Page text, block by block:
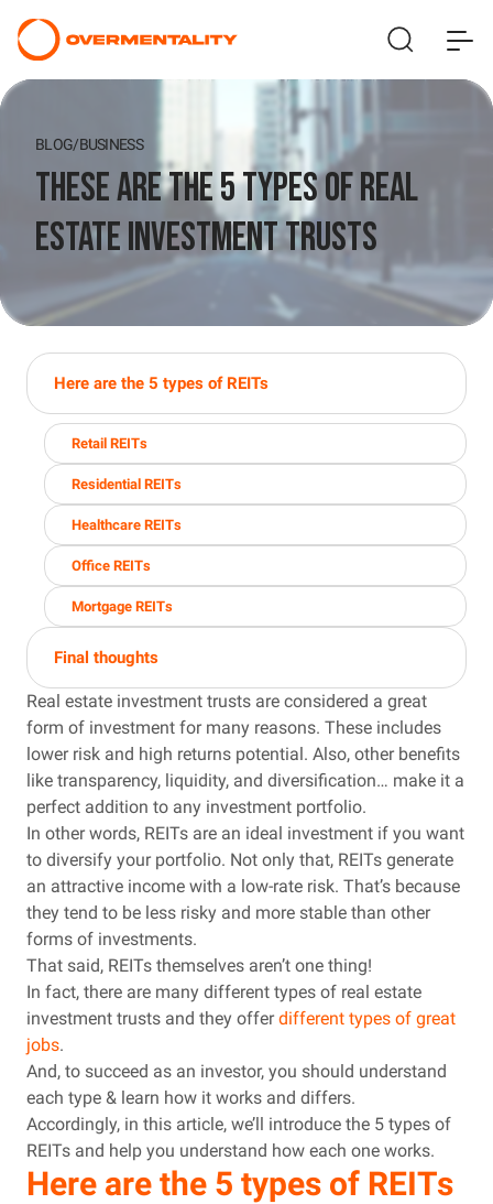
BLOG/BUSINESS
These Are The 5 Types of Real
Estate Investment Trusts
Here are the 5 types of REITs
Retail REITs
Residential REITs
Healthcare REITs
Office REITs
Mortgage REITs
Final thoughts
Real estate investment trusts are considered a great
form of investment for many reasons. These includes
lower risk and high returns potential. Also, other benefits
like transparency, liquidity, and diversification… make it a
perfect addition to any investment portfolio.
In other words, REITs are an ideal investment if you want
to diversify your portfolio. Not only that, REITs generate
an attractive income with a low-rate risk. That’s because
they tend to be less risky and more stable than other
forms of investments.
That said, REITs themselves aren’t one thing!
In fact, there are many different types of real estate
investment trusts and they offerdifferent types of great
jobs.
And, to succeed as an investor, you should understand
each type & learn how it works and differs.
Accordingly, in this article, we’ll introduce the 5 types of
REITs and help you understand how each one works.
Here are the 5 types of REITs